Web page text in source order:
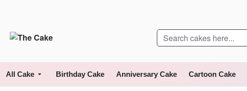
All Cake Birthday Cake Anniversary Cake Cartoon Cake